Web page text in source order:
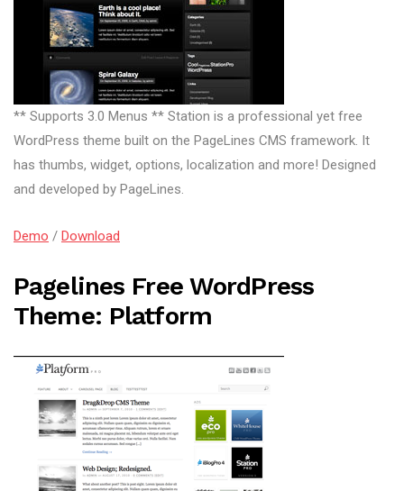
** Supports 3.0 Menus ** Station is a professional yet free
WordPress theme built on the PageLines CMS framework. It
has thumbs, widget, options, localization and more! Designed
and developed by PageLines.
Demo / Download
Pagelines Free WordPress
Theme: Platform